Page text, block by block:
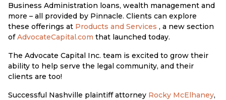
Business Administration loans, wealth management and
more – all provided by Pinnacle. Clients can explore
these offerings at Products and Services , a new section
ofAdvocateCapital.com that launched today.
The Advocate Capital Inc. team is excited to grow their
ability to help serve the legal community, and their
clients are too!
Successful Nashville plaintiff attorney Rocky McElhaney,